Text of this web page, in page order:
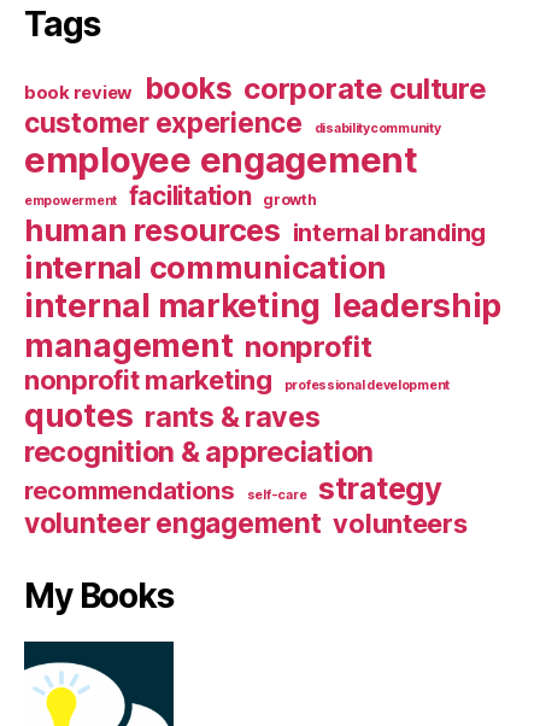
Tags
book review books corporate culture
customer experience disabilitycommunity
employee engagement
empowerment facilitation growth
human resources internal branding
internal communication
internal marketing leadership
management nonprofit
nonprofit marketing professional development
quotes rants & raves
recognition & appreciation
recommendations self-care strategy
volunteer engagement volunteers
My Books